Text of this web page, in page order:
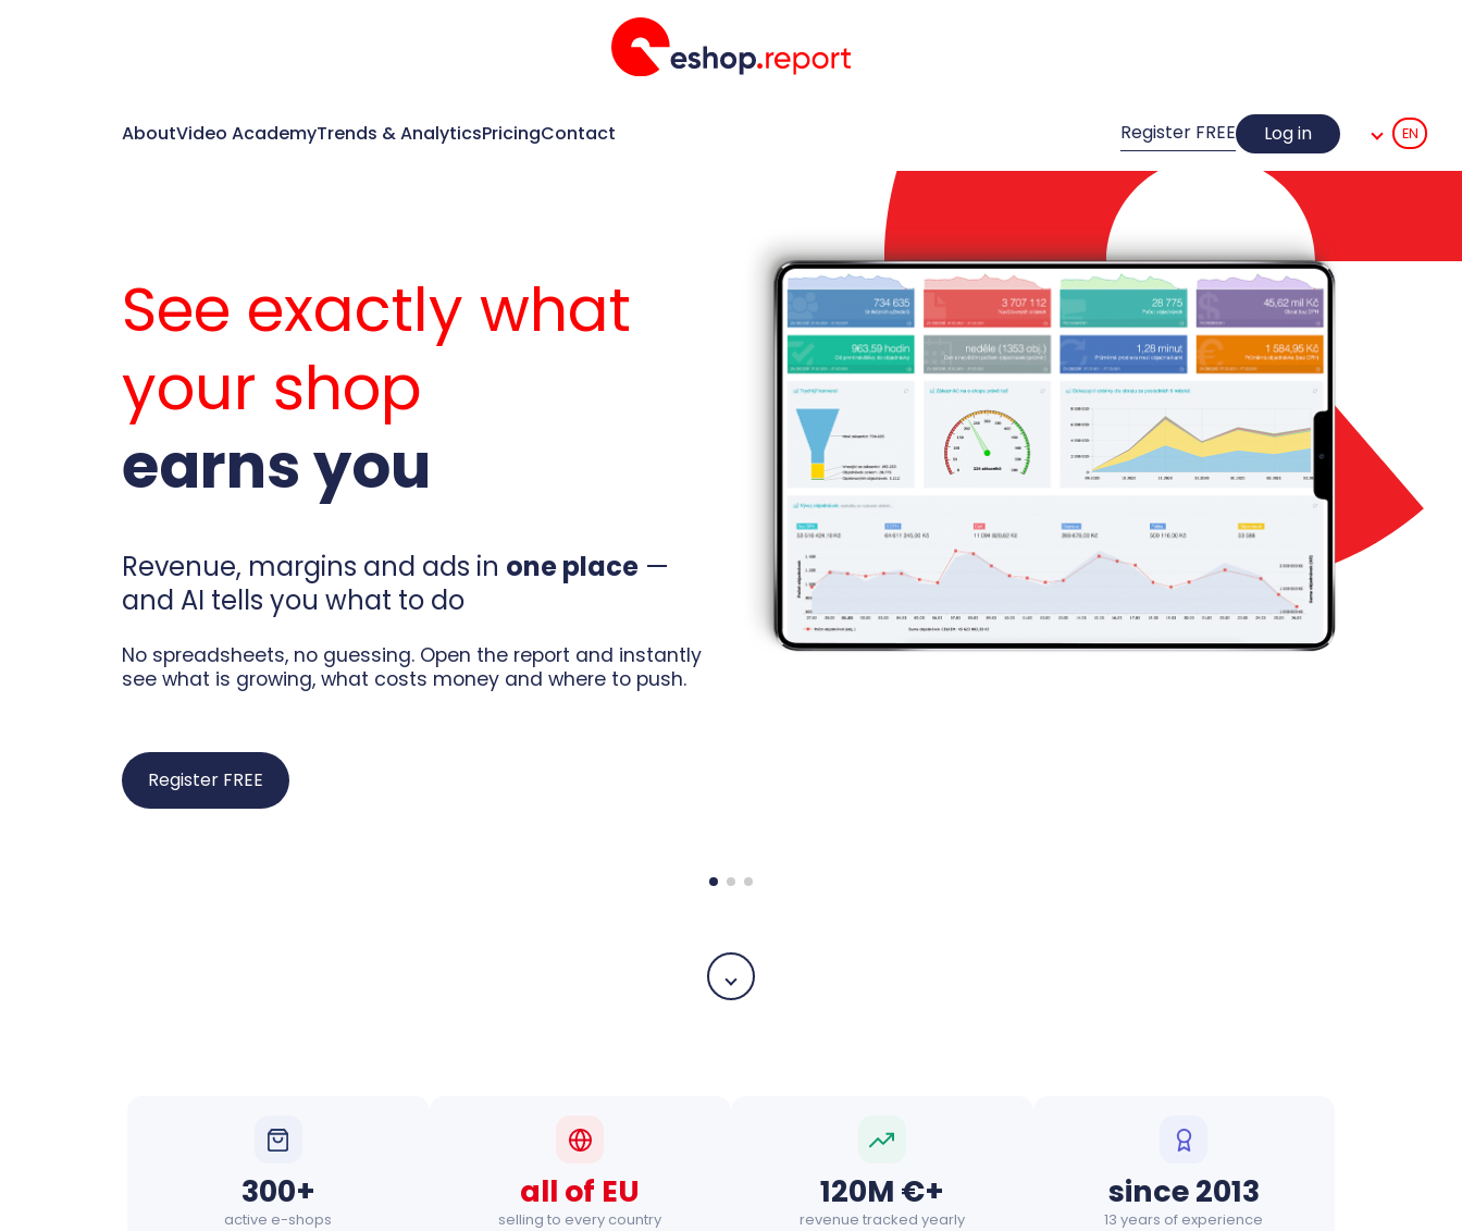
AboutVideo AcademyTrends & AnalyticsPricingContact Register FREE Log in EN
See exactly what
your shop
earns you
Revenue, margins and ads in one place —
and AI tells you what to do
No spreadsheets, no guessing. Open the report and instantly
see what is growing, what costs money and where to push.
Register FREE
300+
active e-shops
all of EU
selling to every country
120M €+
revenue tracked yearly
since 2013
13 years of experience